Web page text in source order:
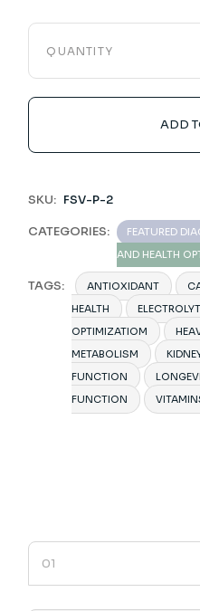
QUANTITY
ADD
SKU: FSV-P-2
CATEGORIES: FEATURED
AND HEALTH
TAGS: ANTIOXIDANT
HEALTH
OPTIMIZATIOM
METABOLISM
FUNCTION
FUNCTION